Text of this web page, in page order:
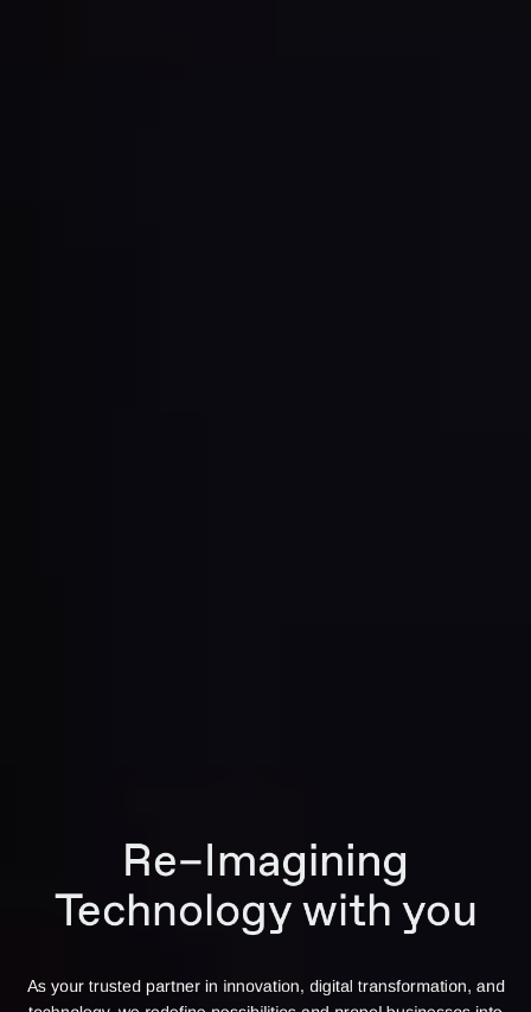
Re–Imagining
Technology with you
As your trusted partner in innovation, digital transformation, and